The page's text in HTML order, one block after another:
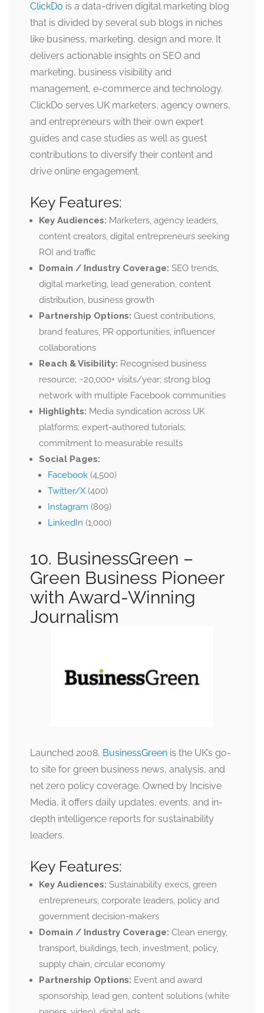
ClickDo is a data-driven digital marketing blog
that is divided by several sub blogs in niches
like business, marketing, design and more. It
delivers actionable insights on SEO and
marketing, business visibility and
management, e-commerce and technology.
ClickDo serves UK marketers, agency owners,
and entrepreneurs with their own expert
guides and case studies as well as guest
contributions to diversify their content and
drive online engagement.
Key Features:
Key Audiences: Marketers, agency leaders,
content creators, digital entrepreneurs seeking
ROI and traffic
Domain / Industry Coverage: SEO trends,
digital marketing, lead generation, content
distribution, business growth
Partnership Options: Guest contributions,
brand features, PR opportunities, influencer
collaborations
Reach & Visibility: Recognised business
resource; ~20,000+ visits/year; strong blog
network with multiple Facebook communities
Highlights: Media syndication across UK
platforms; expert-authored tutorials;
commitment to measurable results
Social Pages:
Facebook (4,500)
Twitter/X(400)
Instagram (809)
LinkedIn (1,000)
10. BusinessGreen –
Green Business Pioneer
with Award-Winning
Journalism
Launched 2008, BusinessGreen is the UK’s go-
to site for green business news, analysis, and
net zero policy coverage. Owned by Incisive
Media, it offers daily updates, events, and in-
depth intelligence reports for sustainability
leaders.
Key Features:
Key Audiences: Sustainability execs, green
entrepreneurs, corporate leaders, policy and
government decision-makers
Domain / Industry Coverage: Clean energy,
transport, buildings, tech, investment, policy,
supply chain, circular economy
Partnership Options: Event and award
sponsorship, lead gen, content solutions (white